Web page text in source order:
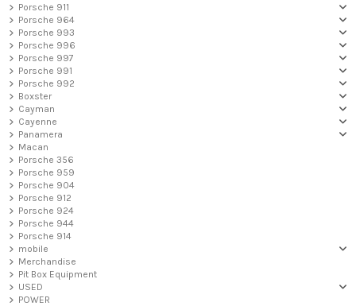
Porsche 911
Porsche 964
Porsche 993
Porsche 996
Porsche 997
Porsche 991
Porsche 992
Boxster
Cayman
Cayenne
Panamera
Macan
Porsche 356
Porsche 959
Porsche 904
Porsche 912
Porsche 924
Porsche 944
Porsche 914
mobile
Merchandise
Pit Box Equipment
USED
POWER